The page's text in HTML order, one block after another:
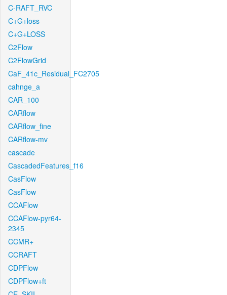
C-RAFT_RVC
C+G+loss
C+G+LOSS
C2Flow
C2FlowGrid
CaF_41c_Residual_FC2705
cahnge_a
CAR_100
CARflow
CARflow_fine
CARflow-mv
cascade
CascadedFeatures_f16
CasFlow
CasFlow
CCAFlow
CCAFlow-pyr64-
2345
CCMR+
CCRAFT
CDPFlow
CDPFlow+ft